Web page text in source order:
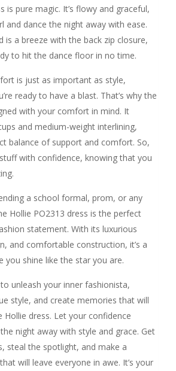
is pure magic. It’s flowy and graceful,
and dance the night away with ease.
is a breeze with the back zip closure,
to hit the dance floor in no time.
is just as important as style,
ready to have a blast. That’s why the
with your comfort in mind. It
and medium-weight interlining,
balance of support and comfort. So,
with confidence, knowing that you
a school formal, prom, or any
Hollie PO2313 dress is the perfect
statement. With its luxurious
and comfortable construction, it’s a
you shine like the star you are.
to unleash your inner fashionista,
style, and create memories that will
Hollie dress. Let your confidence
night away with style and grace. Get
steal the spotlight, and make a
will leave everyone in awe. It’s your